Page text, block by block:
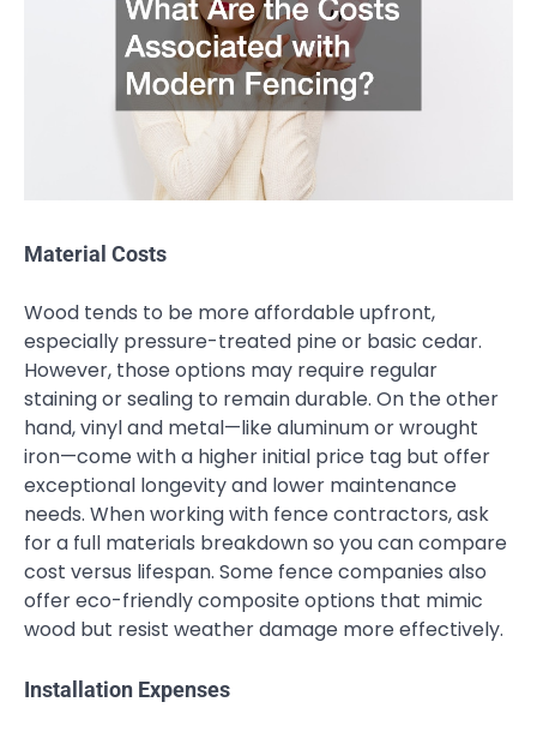
Material Costs
Wood tends to be more affordable upfront,
especially pressure-treated pine or basic cedar.
However, those options may require regular
staining or sealing to remain durable. On the other
hand, vinyl and metal—like aluminum or wrought
iron—come with a higher initial price tag but offer
exceptional longevity and lower maintenance
needs. When working with fence contractors, ask
for a full materials breakdown so you can compare
cost versus lifespan. Some fence companies also
offer eco-friendly composite options that mimic
wood but resist weather damage more effectively.
Installation Expenses